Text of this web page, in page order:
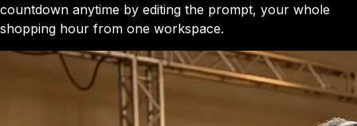
countdown anytime by editing the prompt, your whole
shopping hour from one workspace.